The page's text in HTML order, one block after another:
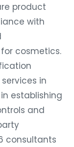
product
with
cosmetics.
in
establishing
and
consultants